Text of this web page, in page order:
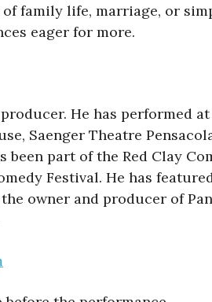
family life, marriage, or
eager for more.
He has performed
Saenger Theatre
part of the Red Clay
Festival. He has
owner and producer of